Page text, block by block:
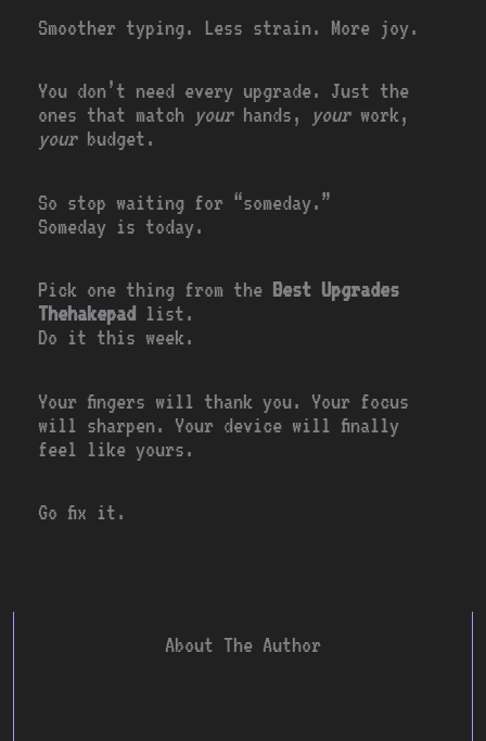
Smoother typing. Less strain. More joy.
You don’t need every upgrade. Just the
ones that match yourhands, yourwork,
yourbudget.
So stop waiting for “someday.”
Someday is today.
Pick one thing from the Best Upgrades
Thehakepad list.
Do it this week.
Your fingers will thank you. Your focus
will sharpen. Your device will finally
feel like yours.
Go fix it.
About The Author